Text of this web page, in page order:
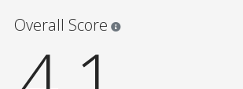
Overall Score